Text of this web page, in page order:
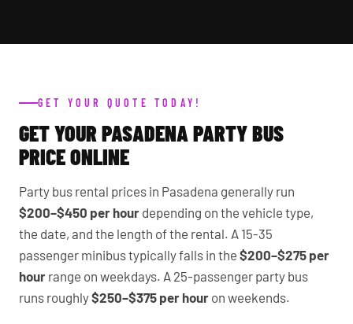
GET YOUR QUOTE TODAY!
GET YOUR PASADENA PARTY BUS
PRICE ONLINE
Party bus rental prices in Pasadena generally run
$200–$450 per hour depending on the vehicle type,
the date, and the length of the rental. A 15-35
passenger minibus typically falls in the $200–$275 per
hour range on weekdays. A 25-passenger party bus
runs roughly$250–$375 per hour on weekends.